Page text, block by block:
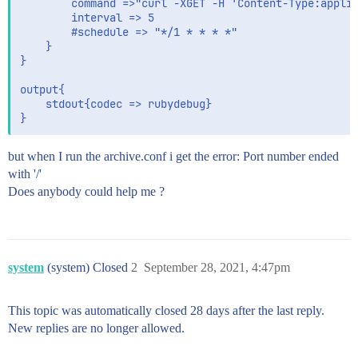
}
output{
but when I run the archive.conf i get the error: Port number ended
with '/'
Does anybody could help me ?
system (system) Closed September 28, 2021, 4:47pm
2
This topic was automatically closed 28 days after the last reply.
New replies are no longer allowed.